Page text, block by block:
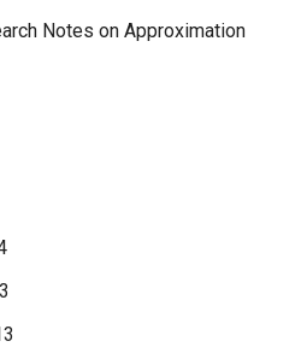
Notes on Approximation